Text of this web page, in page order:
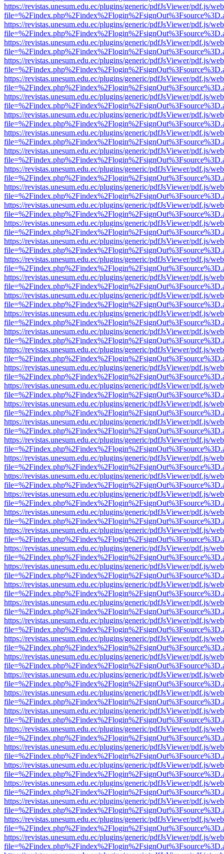
https://revistas.unesum.edu.ec/plugins/generic/pdfJsViewer/pdf.js/
https://revistas.unesum.edu.ec/plugins/generic/pdfJsViewer/pdf.js/
https://revistas.unesum.edu.ec/plugins/generic/pdfJsViewer/pdf.js/
https://revistas.unesum.edu.ec/plugins/generic/pdfJsViewer/pdf.js/
https://revistas.unesum.edu.ec/plugins/generic/pdfJsViewer/pdf.js/
https://revistas.unesum.edu.ec/plugins/generic/pdfJsViewer/pdf.js/
https://revistas.unesum.edu.ec/plugins/generic/pdfJsViewer/pdf.js/
https://revistas.unesum.edu.ec/plugins/generic/pdfJsViewer/pdf.js/
https://revistas.unesum.edu.ec/plugins/generic/pdfJsViewer/pdf.js/
https://revistas.unesum.edu.ec/plugins/generic/pdfJsViewer/pdf.js/
https://revistas.unesum.edu.ec/plugins/generic/pdfJsViewer/pdf.js/
https://revistas.unesum.edu.ec/plugins/generic/pdfJsViewer/pdf.js/
https://revistas.unesum.edu.ec/plugins/generic/pdfJsViewer/pdf.js/
https://revistas.unesum.edu.ec/plugins/generic/pdfJsViewer/pdf.js/
https://revistas.unesum.edu.ec/plugins/generic/pdfJsViewer/pdf.js/
https://revistas.unesum.edu.ec/plugins/generic/pdfJsViewer/pdf.js/
https://revistas.unesum.edu.ec/plugins/generic/pdfJsViewer/pdf.js/
https://revistas.unesum.edu.ec/plugins/generic/pdfJsViewer/pdf.js/
https://revistas.unesum.edu.ec/plugins/generic/pdfJsViewer/pdf.js/
https://revistas.unesum.edu.ec/plugins/generic/pdfJsViewer/pdf.js/
https://revistas.unesum.edu.ec/plugins/generic/pdfJsViewer/pdf.js/
https://revistas.unesum.edu.ec/plugins/generic/pdfJsViewer/pdf.js/
https://revistas.unesum.edu.ec/plugins/generic/pdfJsViewer/pdf.js/
https://revistas.unesum.edu.ec/plugins/generic/pdfJsViewer/pdf.js/
https://revistas.unesum.edu.ec/plugins/generic/pdfJsViewer/pdf.js/
https://revistas.unesum.edu.ec/plugins/generic/pdfJsViewer/pdf.js/
https://revistas.unesum.edu.ec/plugins/generic/pdfJsViewer/pdf.js/
https://revistas.unesum.edu.ec/plugins/generic/pdfJsViewer/pdf.js/
https://revistas.unesum.edu.ec/plugins/generic/pdfJsViewer/pdf.js/
https://revistas.unesum.edu.ec/plugins/generic/pdfJsViewer/pdf.js/
https://revistas.unesum.edu.ec/plugins/generic/pdfJsViewer/pdf.js/
https://revistas.unesum.edu.ec/plugins/generic/pdfJsViewer/pdf.js/
https://revistas.unesum.edu.ec/plugins/generic/pdfJsViewer/pdf.js/
https://revistas.unesum.edu.ec/plugins/generic/pdfJsViewer/pdf.js/
https://revistas.unesum.edu.ec/plugins/generic/pdfJsViewer/pdf.js/
https://revistas.unesum.edu.ec/plugins/generic/pdfJsViewer/pdf.js/
https://revistas.unesum.edu.ec/plugins/generic/pdfJsViewer/pdf.js/
https://revistas.unesum.edu.ec/plugins/generic/pdfJsViewer/pdf.js/
https://revistas.unesum.edu.ec/plugins/generic/pdfJsViewer/pdf.js/
https://revistas.unesum.edu.ec/plugins/generic/pdfJsViewer/pdf.js/
https://revistas.unesum.edu.ec/plugins/generic/pdfJsViewer/pdf.js/
https://revistas.unesum.edu.ec/plugins/generic/pdfJsViewer/pdf.js/
https://revistas.unesum.edu.ec/plugins/generic/pdfJsViewer/pdf.js/
https://revistas.unesum.edu.ec/plugins/generic/pdfJsViewer/pdf.js/
https://revistas.unesum.edu.ec/plugins/generic/pdfJsViewer/pdf.js/
https://revistas.unesum.edu.ec/plugins/generic/pdfJsViewer/pdf.js/
https://revistas.unesum.edu.ec/plugins/generic/pdfJsViewer/pdf.js/